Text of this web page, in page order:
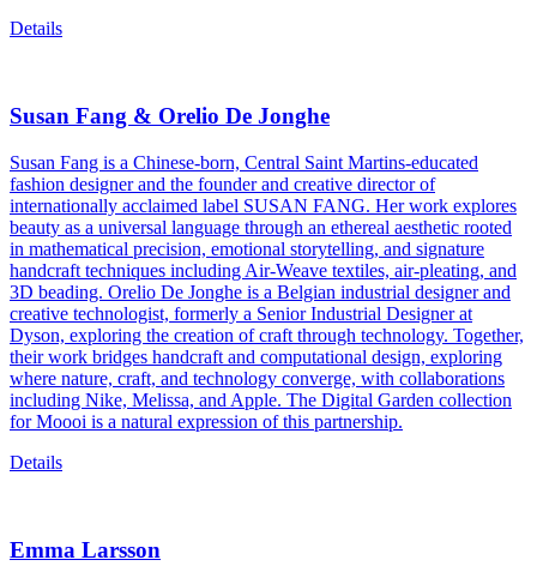
Details
Susan Fang & Orelio De Jonghe
Susan Fang is a Chinese-born, Central Saint Martins-educated
fashion designer and the founder and creative director of
internationally acclaimed label SUSAN FANG. Her work explores
beauty as a universal language through an ethereal aesthetic rooted
in mathematical precision, emotional storytelling, and signature
handcraft techniques including Air-Weave textiles, air-pleating, and
3D beading. Orelio De Jonghe is a Belgian industrial designer and
creative technologist, formerly a Senior Industrial Designer at
Dyson, exploring the creation of craft through technology. Together,
their work bridges handcraft and computational design, exploring
where nature, craft, and technology converge, with collaborations
including Nike, Melissa, and Apple. The Digital Garden collection
for Moooi is a natural expression of this partnership.
Details
Emma Larsson